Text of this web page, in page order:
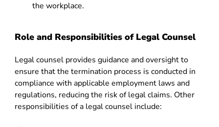
the workplace.
Role and Responsibilities of Legal Counsel
Legal counsel provides guidance and oversight to
ensure that the termination process is conducted in
compliance with applicable employment laws and
regulations, reducing the risk of legal claims. Other
responsibilities of a legal counsel include: